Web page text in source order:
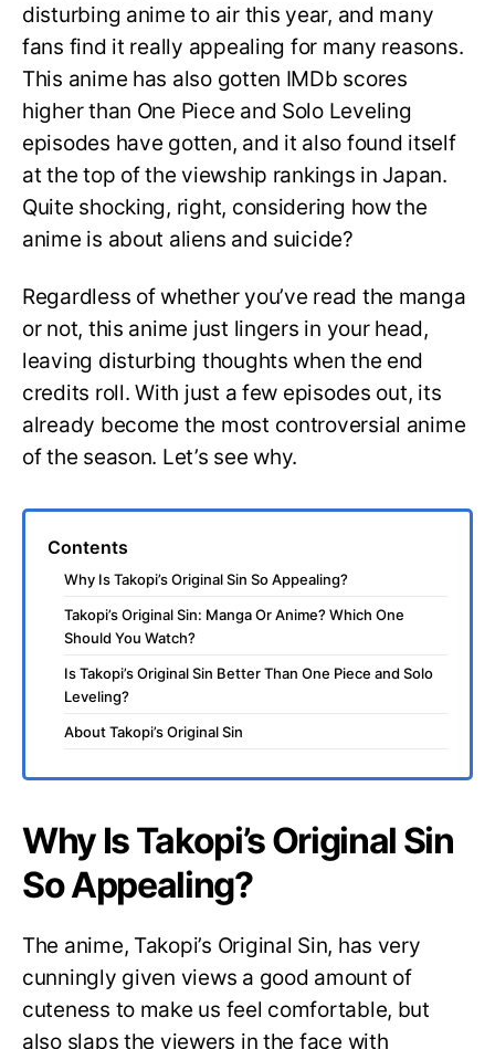
disturbing anime to air this year, and many
fans find it really appealing for many reasons.
This anime has also gotten IMDb scores
higher than One Piece and Solo Leveling
episodes have gotten, and it also found itself
at the top of the viewship rankings in Japan.
Quite shocking, right, considering how the
anime is about aliens and suicide?
Regardless of whether you’ve read the manga
or not, this anime just lingers in your head,
leaving disturbing thoughts when the end
credits roll. With just a few episodes out, its
already become the most controversial anime
of the season. Let’s see why.
Contents
Why Is Takopi’s Original Sin So Appealing?
Takopi’s Original Sin: Manga Or Anime? Which One
Should You Watch?
Is Takopi’s Original Sin Better Than One Piece and Solo
Leveling?
About Takopi’s Original Sin
Why Is Takopi’s Original Sin
So Appealing?
The anime, Takopi’s Original Sin, has very
cunningly given views a good amount of
cuteness to make us feel comfortable, but
also slaps the viewers in the face with